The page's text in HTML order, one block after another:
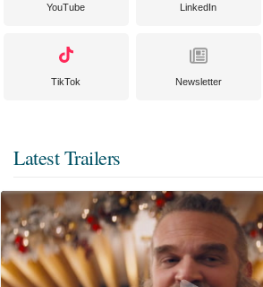
YouTube LinkedIn
TikTok Newsletter
Latest Trailers